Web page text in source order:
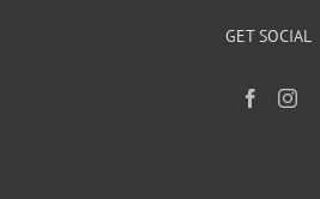
GET SOCIAL